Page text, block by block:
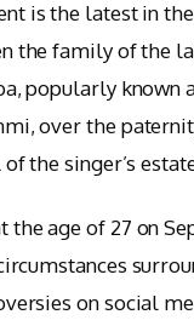
is the latest in
the family of the
popularly known
over the
the singer’s
the age of 27 on
on social